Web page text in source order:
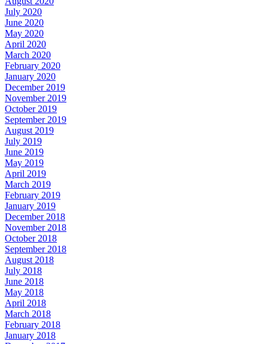
July 2020
June 2020
May 2020
April 2020
March 2020
February 2020
January 2020
December 2019
November 2019
October 2019
September 2019
August 2019
July 2019
June 2019
May 2019
April 2019
March 2019
February 2019
January 2019
December 2018
November 2018
October 2018
September 2018
August 2018
July 2018
June 2018
May 2018
April 2018
March 2018
February 2018
January 2018